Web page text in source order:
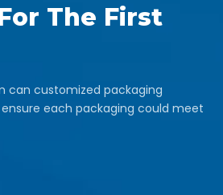
The First
can customized packaging
ensure each packaging could meet